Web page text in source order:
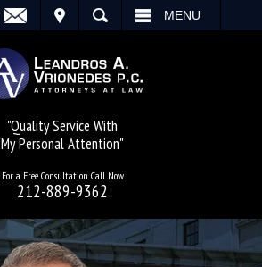
MENU
"Quality Service With
My Personal Attention"
For a Free Consultation Call Now
212-889-9362